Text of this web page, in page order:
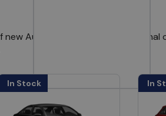
new Audi cars available for
In Stock In